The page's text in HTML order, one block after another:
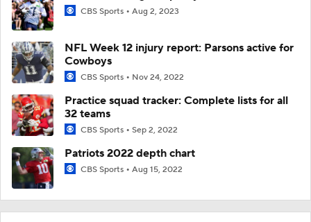
CBS Sports Aug 2, 2023
NFL Week 12 injury report: Parsons active for
Cowboys
CBS Sports Nov 24, 2022
Practice squad tracker: Complete lists for all
32 teams
CBS Sports Sep 2, 2022
Patriots 2022 depth chart
CBS Sports Aug 15, 2022